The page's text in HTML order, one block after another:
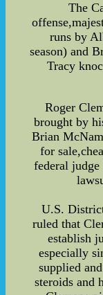
The
runs by
season) and
Tracy
Roger
brought by
Brian
for
federal
U.S.
ruled that
establish
especially
supplied
steroids and